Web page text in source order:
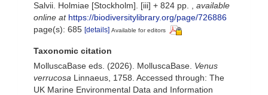
Salvii. Holmiae [Stockholm]. [iii] + 824 pp.
available
online at https://biodiversitylibrary.org/page/726886
page(s): 685 [details] Available for editors
Taxonomic citation
MolluscaBase eds. (2026). MolluscaBase. Venus
verrucosa Linnaeus, 1758. Accessed through: The
UK Marine Environmental Data and Information